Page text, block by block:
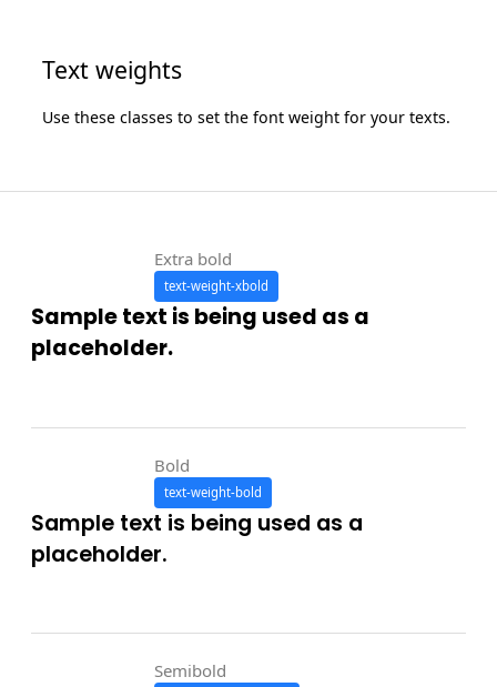
Extra bold
text-weight-xbold
Sample text is being used as a
placeholder.
Bold
text-weight-bold
Sample text is being used as a
placeholder.
Semibold
Text weights
Use these classes to set the font weight for your texts.